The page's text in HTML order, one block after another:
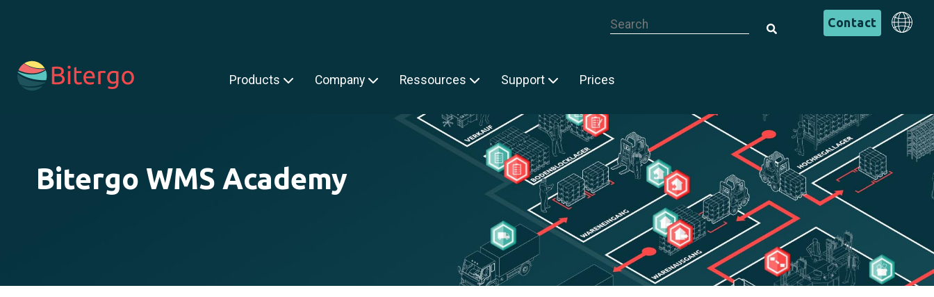
Contact
English
Products Company Ressources Support Prices
is a search field with an auto-suggest feature attached.
Bitergo WMS Academy